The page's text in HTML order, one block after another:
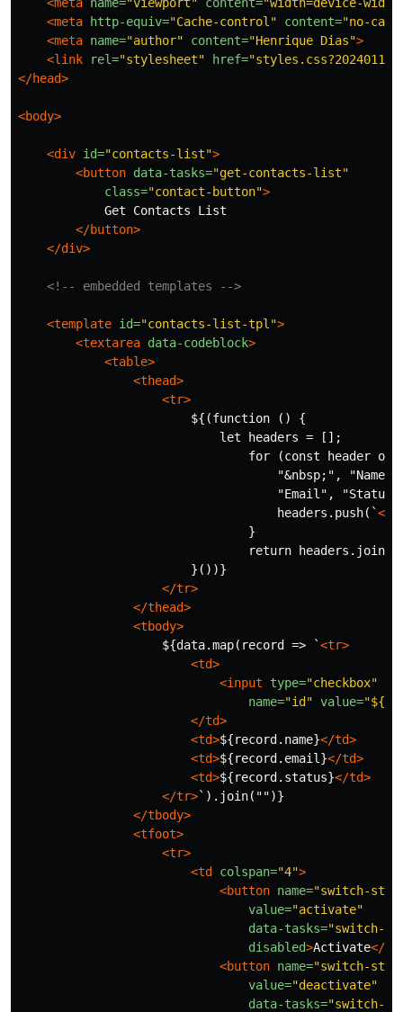
<meta
http-equiv="Cache-control" content="no-
<meta name="author" content="Henrique Dias">
<link
rel="stylesheet" href=
</head>
<body>
<div id="contacts-list">
<button data-tasks="get-contacts-list"
class="contact-button">
            Get Contacts List
</button>
</div>
<!-- embedded templates -->
<template id="contacts-list-tpl">
<textarea data-codeblock>
<table>
<thead>
<tr>
                        ${(function () {
                            let headers = [];
for (const header of
                                    "
&nbsp; ", "Name",
"Email",
                                    headers.push(`
                                }
return
                        }())}
</tr>
</thead>
<tbody>
                    ${data.map(record => `
<tr>
<td>
<input
type="checkbox"
name="id" value=
</td>
<td>${record.name}</td>
<td>${record.email}</td>
<td>${record.status}</td>
</tr>`).join("")}
</tbody>
<tfoot>
<tr>
<td
colspan="4">
<button name="switch-
value="activate"
data-tasks="switch-
disabled>Activate</
<button name="switch-
value="deactivate"
data-tasks="switch-